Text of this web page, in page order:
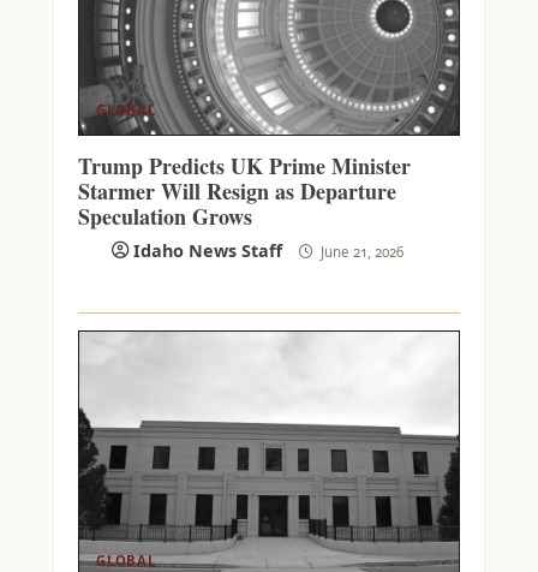
GLOBAL
Trump Predicts UK Prime Minister
Starmer Will Resign as Departure
Speculation Grows
Idaho News Staff June 21, 2026
GLOBAL